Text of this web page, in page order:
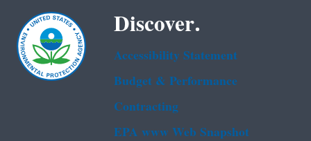
Discover.
Accessibility Statement
Budget & Performance
Contracting
EPA www Web Snapshot